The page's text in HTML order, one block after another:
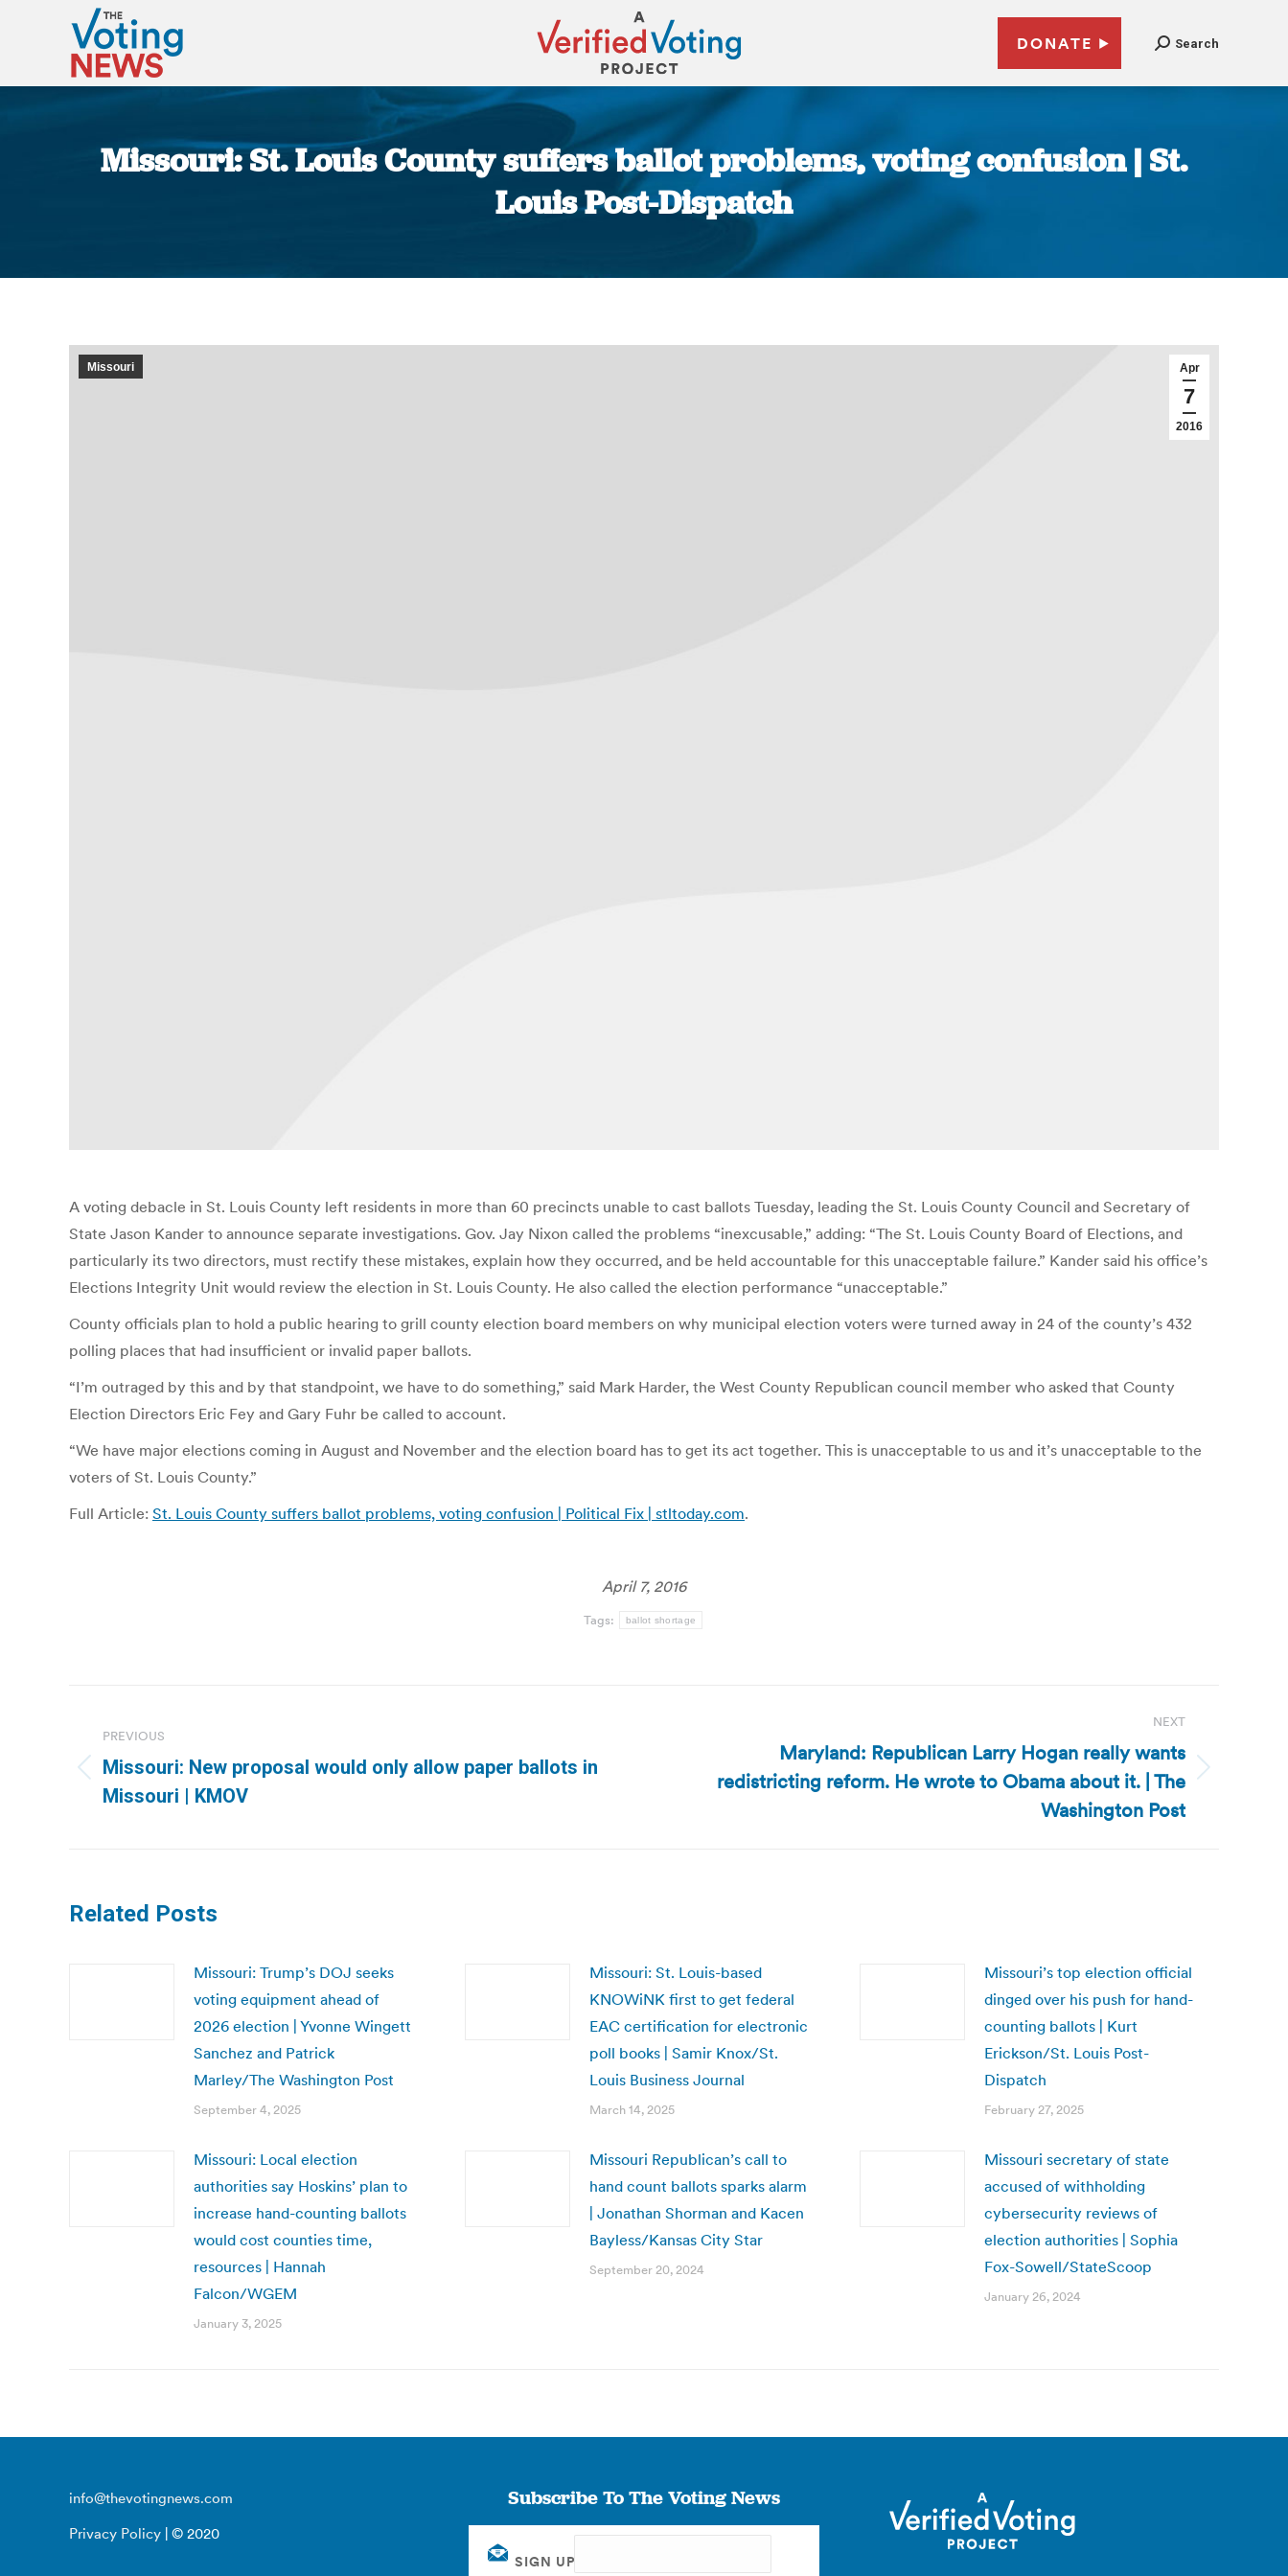
DONATE Search
Missouri: St. Louis County suffers ballot problems, voting confusion | St.
Louis Post-Dispatch
Apr
7
2016
Missouri
A voting debacle in St. Louis County left residents in more than 60 precincts unable to cast ballots Tuesday, leading the St. Louis County Council and Secretary of
State Jason Kander to announce separate investigations. Gov. Jay Nixon called the problems “inexcusable,” adding: “The St. Louis County Board of Elections, and
particularly its two directors, must rectify these mistakes, explain how they occurred, and be held accountable for this unacceptable failure.” Kander said his office’s
Elections Integrity Unit would review the election in St. Louis County. He also called the election performance “unacceptable.”
County officials plan to hold a public hearing to grill county election board members on why municipal election voters were turned away in 24 of the county’s 432
polling places that had insufficient or invalid paper ballots.
“I’m outraged by this and by that standpoint, we have to do something,” said Mark Harder, the West County Republican council member who asked that County
Election Directors Eric Fey and Gary Fuhr be called to account.
“We have major elections coming in August and November and the election board has to get its act together. This is unacceptable to us and it’s unacceptable to the
voters of St. Louis County.”
Full Article: St. Louis County suffers ballot problems, voting confusion | Political Fix | stltoday.com.
April 7, 2016
Tags: ballot shortage
navigation
PREVIOUS
Previous
post:
Missouri: New proposal would only allow paper ballots in
Missouri | KMOV
NEXT
Maryland: Republican Larry Hogan really wants
redistricting reform. He wrote to Obama about it. | The
Washington Post
Related Posts
Missouri: Trump’s DOJ seeks
voting equipment ahead of
2026 election | Yvonne Wingett
Sanchez and Patrick
Marley/The Washington Post
September 4, 2025
Missouri: St. Louis-based
KNOWiNK first to get federal
EAC certification for electronic
poll books | Samir Knox/St.
Louis Business Journal
March 14, 2025
Missouri’s top election official
dinged over his push for hand-
counting ballots | Kurt
Erickson/St. Louis Post-
Dispatch
February 27, 2025
Missouri: Local election
authorities say Hoskins’ plan to
increase hand-counting ballots
would cost counties time,
resources | Hannah
Falcon/WGEM
January 3, 2025
Missouri Republican’s call to
hand count ballots sparks alarm
| Jonathan Shorman and Kacen
Bayless/Kansas City Star
September 20, 2024
Missouri secretary of state
accused of withholding
cybersecurity reviews of
election authorities | Sophia
Fox-Sowell/StateScoop
January 26, 2024
info@thevotingnews.com
Privacy Policy | © 2020
Subscribe To The Voting News